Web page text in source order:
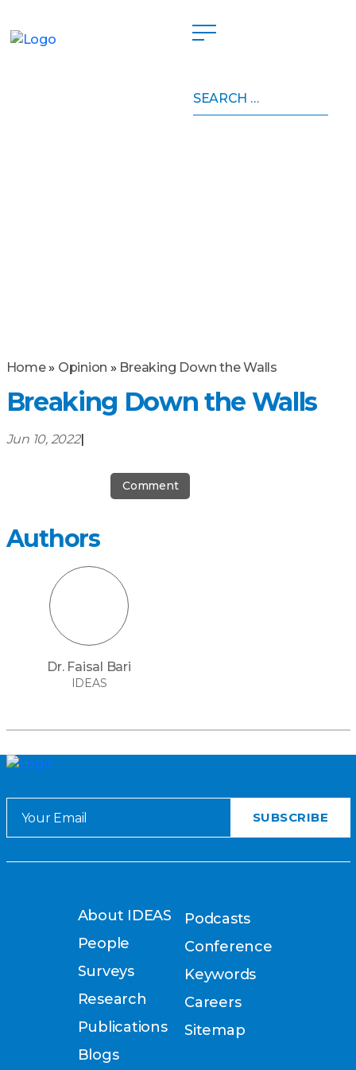
for:
Home» Opinion » Breaking Down the Walls
Breaking Down the Walls
Jun 10, 2022|
Comment
Authors
Dr. Faisal Bari
IDEAS
About IDEAS
People
Surveys
Research
Publications
Blogs
Podcasts
Conference
Keywords
Careers
Sitemap